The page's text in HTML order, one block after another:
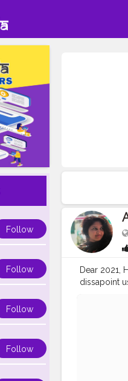
Follow
Follow
Follow
Follow
Dear 2021,
dissapoint